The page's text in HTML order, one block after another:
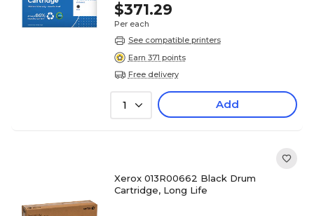
$371.29
Per each
See compatible printers
Earn 371 points
Free delivery
1 Add
Xerox 013R00662 Black Drum
Cartridge, Long Life